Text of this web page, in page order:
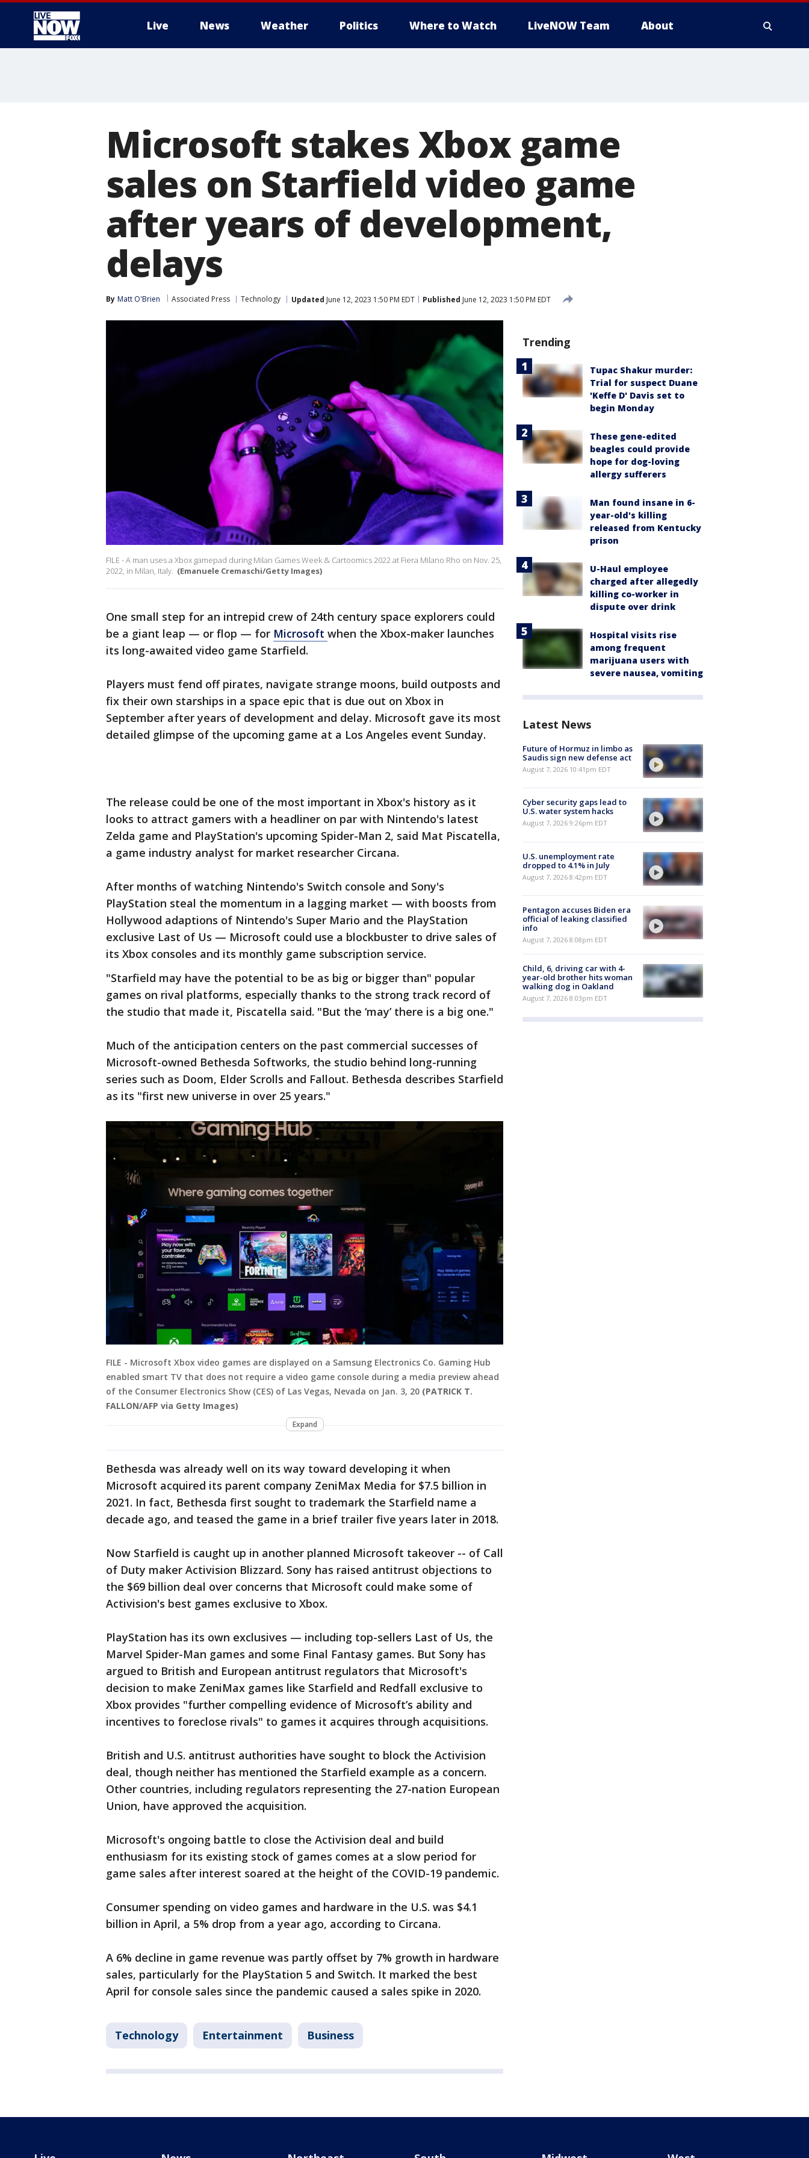
Live News Weather Politics Where to Watch LiveNOW Team About
Microsoft stakes Xbox game
sales on Starfield video game
after years of development,
delays
By Matt O'Brien Associated Press Technology Updated June 12, 2023 1:50 PM EDT Published June 12, 2023 1:50 PM EDT
FILE - A man uses a Xbox gamepad during Milan Games Week & Cartoomics 2022 at Fiera Milano Rho on Nov. 25,
2022, in Milan, Italy. (Emanuele Cremaschi/Getty Images)
One small step for an intrepid crew of 24th century space explorers could
be a giant leap — or flop — for Microsoft when the Xbox-maker launches
its long-awaited video game Starfield.
Players must fend off pirates, navigate strange moons, build outposts and
fix their own starships in a space epic that is due out on Xbox in
September after years of development and delay. Microsoft gave its most
detailed glimpse of the upcoming game at a Los Angeles event Sunday.
The release could be one of the most important in Xbox's history as it
looks to attract gamers with a headliner on par with Nintendo's latest
Zelda game and PlayStation's upcoming Spider-Man 2, said Mat Piscatella,
a game industry analyst for market researcher Circana.
After months of watching Nintendo's Switch console and Sony's
PlayStation steal the momentum in a lagging market — with boosts from
Hollywood adaptions of Nintendo's Super Mario and the PlayStation
exclusive Last of Us — Microsoft could use a blockbuster to drive sales of
its Xbox consoles and its monthly game subscription service.
"Starfield may have the potential to be as big or bigger than" popular
games on rival platforms, especially thanks to the strong track record of
the studio that made it, Piscatella said. "But the ‘may’ there is a big one."
Much of the anticipation centers on the past commercial successes of
Microsoft-owned Bethesda Softworks, the studio behind long-running
series such as Doom, Elder Scrolls and Fallout. Bethesda describes Starfield
as its "first new universe in over 25 years."
FILE - Microsoft Xbox video games are displayed on a Samsung Electronics Co. Gaming Hub
enabled smart TV that does not require a video game console during a media preview ahead
of the Consumer Electronics Show (CES) of Las Vegas, Nevada on Jan. 3, 20 (PATRICK T.
FALLON/AFP via Getty Images)
Expand
Bethesda was already well on its way toward developing it when
Microsoft acquired its parent company ZeniMax Media for $7.5 billion in
2021. In fact, Bethesda first sought to trademark the Starfield name a
decade ago, and teased the game in a brief trailer five years later in 2018.
Now Starfield is caught up in another planned Microsoft takeover -- of Call
of Duty maker Activision Blizzard. Sony has raised antitrust objections to
the $69 billion deal over concerns that Microsoft could make some of
Activision's best games exclusive to Xbox.
PlayStation has its own exclusives — including top-sellers Last of Us, the
Marvel Spider-Man games and some Final Fantasy games. But Sony has
argued to British and European antitrust regulators that Microsoft's
decision to make ZeniMax games like Starfield and Redfall exclusive to
Xbox provides "further compelling evidence of Microsoft’s ability and
incentives to foreclose rivals" to games it acquires through acquisitions.
British and U.S. antitrust authorities have sought to block the Activision
deal, though neither has mentioned the Starfield example as a concern.
Other countries, including regulators representing the 27-nation European
Union, have approved the acquisition.
Microsoft's ongoing battle to close the Activision deal and build
enthusiasm for its existing stock of games comes at a slow period for
game sales after interest soared at the height of the COVID-19 pandemic.
Consumer spending on video games and hardware in the U.S. was $4.1
billion in April, a 5% drop from a year ago, according to Circana.
A 6% decline in game revenue was partly offset by 7% growth in hardware
sales, particularly for the PlayStation 5 and Switch. It marked the best
April for console sales since the pandemic caused a sales spike in 2020.
Technology Entertainment Business
Trending
Tupac Shakur murder:
Trial for suspect Duane
'Keffe D' Davis set to
begin Monday
These gene-edited
beagles could provide
hope for dog-loving
allergy sufferers
Man found insane in 6-
year-old's killing
released from Kentucky
prison
U-Haul employee
charged after allegedly
killing co-worker in
dispute over drink
Hospital visits rise
among frequent
marijuana users with
severe nausea, vomiting
Latest News
Future of Hormuz in limbo as
Saudis sign new defense act
August 7, 2026 10:41pm EDT
Cyber security gaps lead to
U.S. water system hacks
August 7, 2026 9:26pm EDT
U.S. unemployment rate
dropped to 4.1% in July
August 7, 2026 8:42pm EDT
Pentagon accuses Biden era
official of leaking classified
info
August 7, 2026 8:08pm EDT
Child, 6, driving car with 4-
year-old brother hits woman
walking dog in Oakland
August 7, 2026 8:03pm EDT